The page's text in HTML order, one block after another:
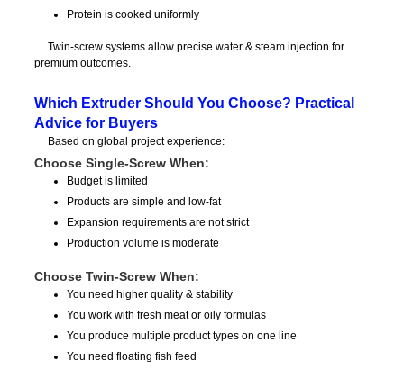
Protein is cooked uniformly
Twin-screw systems allow precise water & steam injection for
premium outcomes.
Which Extruder Should You Choose? Practical
Advice for Buyers
Based on global project experience:
Choose Single-Screw When:
Budget is limited
Products are simple and low-fat
Expansion requirements are not strict
Production volume is moderate
Choose Twin-Screw When:
You need higher quality & stability
You work with fresh meat or oily formulas
You produce multiple product types on one line
You need floating fish feed